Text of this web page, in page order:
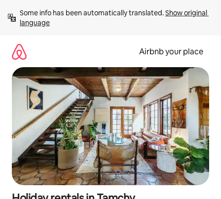
content
Some info has been automatically translated. Show original
language
Airbnb your place